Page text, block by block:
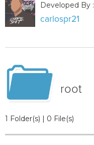
Developed By :
carlospr21
root
1 Folder(s) | 0 File(s)